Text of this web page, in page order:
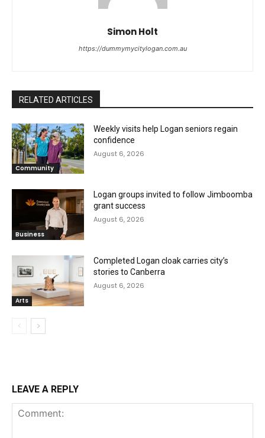
Simon Holt
https://dummymycitylogan.com.au
RELATED ARTICLES
Community
Weekly visits help Logan seniors regain
confidence
August 6, 2026
Business
Logan groups invited to follow Jimboomba
grant success
August 6, 2026
Arts
Completed Logan cloak carries city’s
stories to Canberra
August 6, 2026
LEAVE A REPLY